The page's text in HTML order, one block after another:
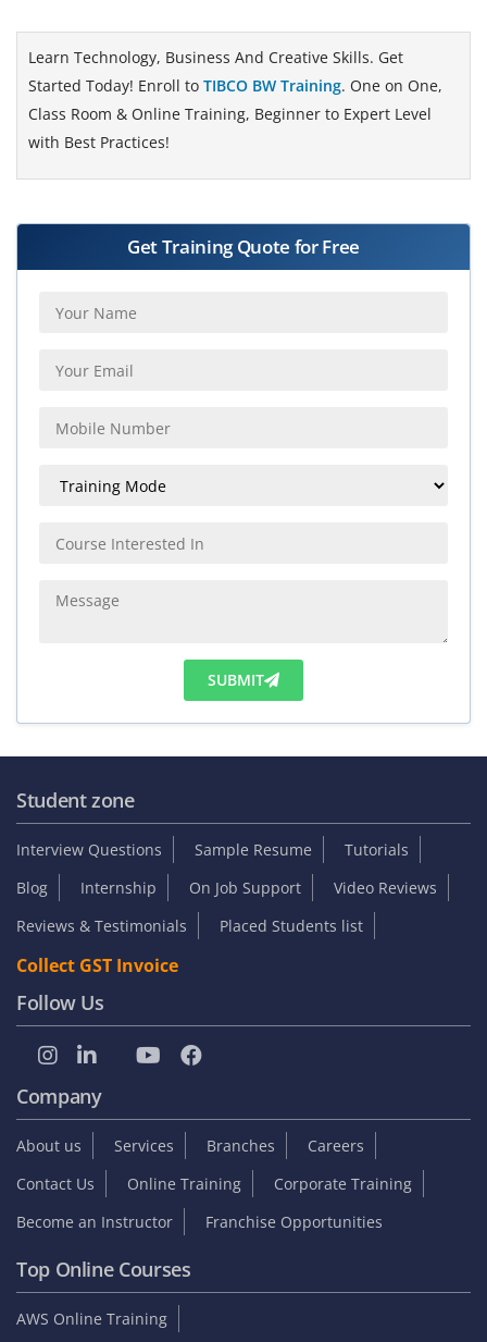
Learn Technology, Business And Creative Skills. Get
Started Today! Enroll to TIBCO BW Training. One on One,
Class Room & Online Training, Beginner to Expert Level
with Best Practices!
Get Training Quote for Free
SUBMIT
Student zone
Interview Questions Sample Resume
Tutorials
Blog
Internship On Job Support
Video Reviews
Reviews & Testimonials
Placed Students list
Collect GST Invoice
Follow Us
Company
About us Services Branches
Careers
Contact Us
Online Training
Corporate Training
Become an Instructor
Franchise Opportunities
Top Online Courses
AWS Online Training